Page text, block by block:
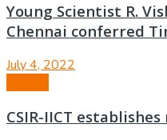
Young Scientist R.
Chennai conferred
July 4, 2022
CSIR-IICT